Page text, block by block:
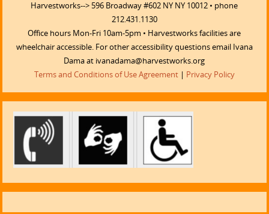
Harvestworks--> 596 Broadway #602 NY NY 10012 • phone
212.431.1130
Office hours Mon-Fri 10am-5pm • Harvestworks facilities are
wheelchair accessible. For other accessibility questions email Ivana
Dama at ivanadama@harvestworks.org
Terms and Conditions of Use Agreement| Privacy Policy